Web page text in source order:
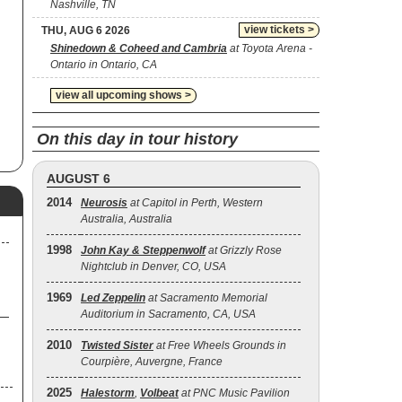
Nashville, TN
view tickets >
THU, AUG 6 2026
Shinedown & Coheed and Cambria at Toyota Arena -
Ontario in Ontario, CA
view all upcoming shows >
On this day in tour history
AUGUST 6
2014 Neurosis at Capitol in Perth, Western
Australia, Australia
1998 John Kay & Steppenwolfat Grizzly Rose
Nightclub in Denver, CO, USA
1969 Led Zeppelin at Sacramento Memorial
Auditorium in Sacramento, CA, USA
2010 Twisted Sister at Free Wheels Grounds in
Courpière, Auvergne, France
2025 Halestorm, Volbeatat PNC Music Pavilion